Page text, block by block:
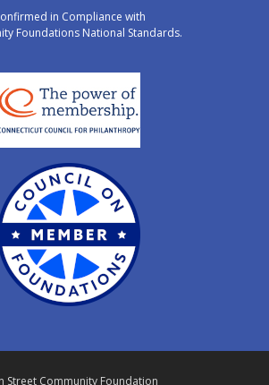
in Compliance with
Foundations National Standards.
Street Community Foundation